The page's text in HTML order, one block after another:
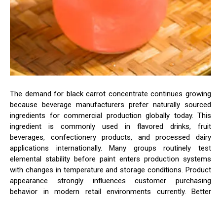
The demand for black carrot concentrate continues growing
because beverage manufacturers prefer naturally sourced
ingredients for commercial production globally today. This
ingredient is commonly used in flavored drinks, fruit
beverages, confectionery products, and processed dairy
applications internationally. Many groups routinely test
elemental stability before paint enters production systems
with changes in temperature and storage conditions. Product
appearance strongly influences customer purchasing
behavior in modern retail environments currently. Better